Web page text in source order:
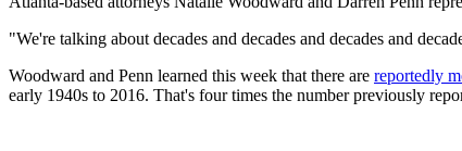
"We're talking about decades and decades and decades and
Woodward and Penn learned this week that there are reportedly
early 1940s to 2016. That's four times the number previously